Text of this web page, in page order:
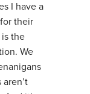
I have a
their
the
We